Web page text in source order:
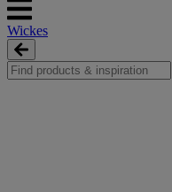
Wickes